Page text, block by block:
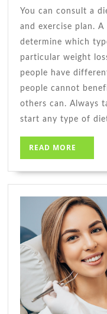
You can consult a
and exercise plan.
determine which
particular weight
people have
people cannot
others can. Always
start any type of
READ MORE
MORE